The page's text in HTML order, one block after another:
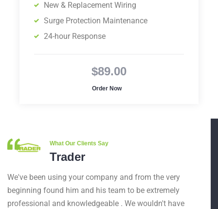
New & Replacement Wiring
Surge Protection Maintenance
24-hour Response
$89.00
Order Now
What Our Clients Say
Trader
We've been using your company and from the very
beginning found him and his team to be extremely
professional and knowledgeable . We wouldn't have